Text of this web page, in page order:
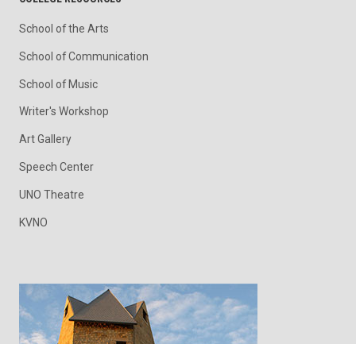
School of the Arts
School of Communication
School of Music
Writer's Workshop
Art Gallery
Speech Center
UNO Theatre
KVNO